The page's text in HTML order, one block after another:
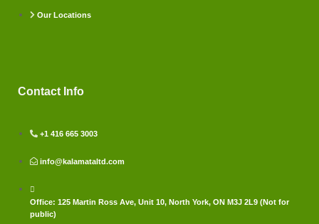
Our Locations
Contact Info
+1 416 665 3003
info@kalamataltd.com
Office: 125 Martin Ross Ave, Unit 10, North York, ON M3J 2L9 (Not for
public)